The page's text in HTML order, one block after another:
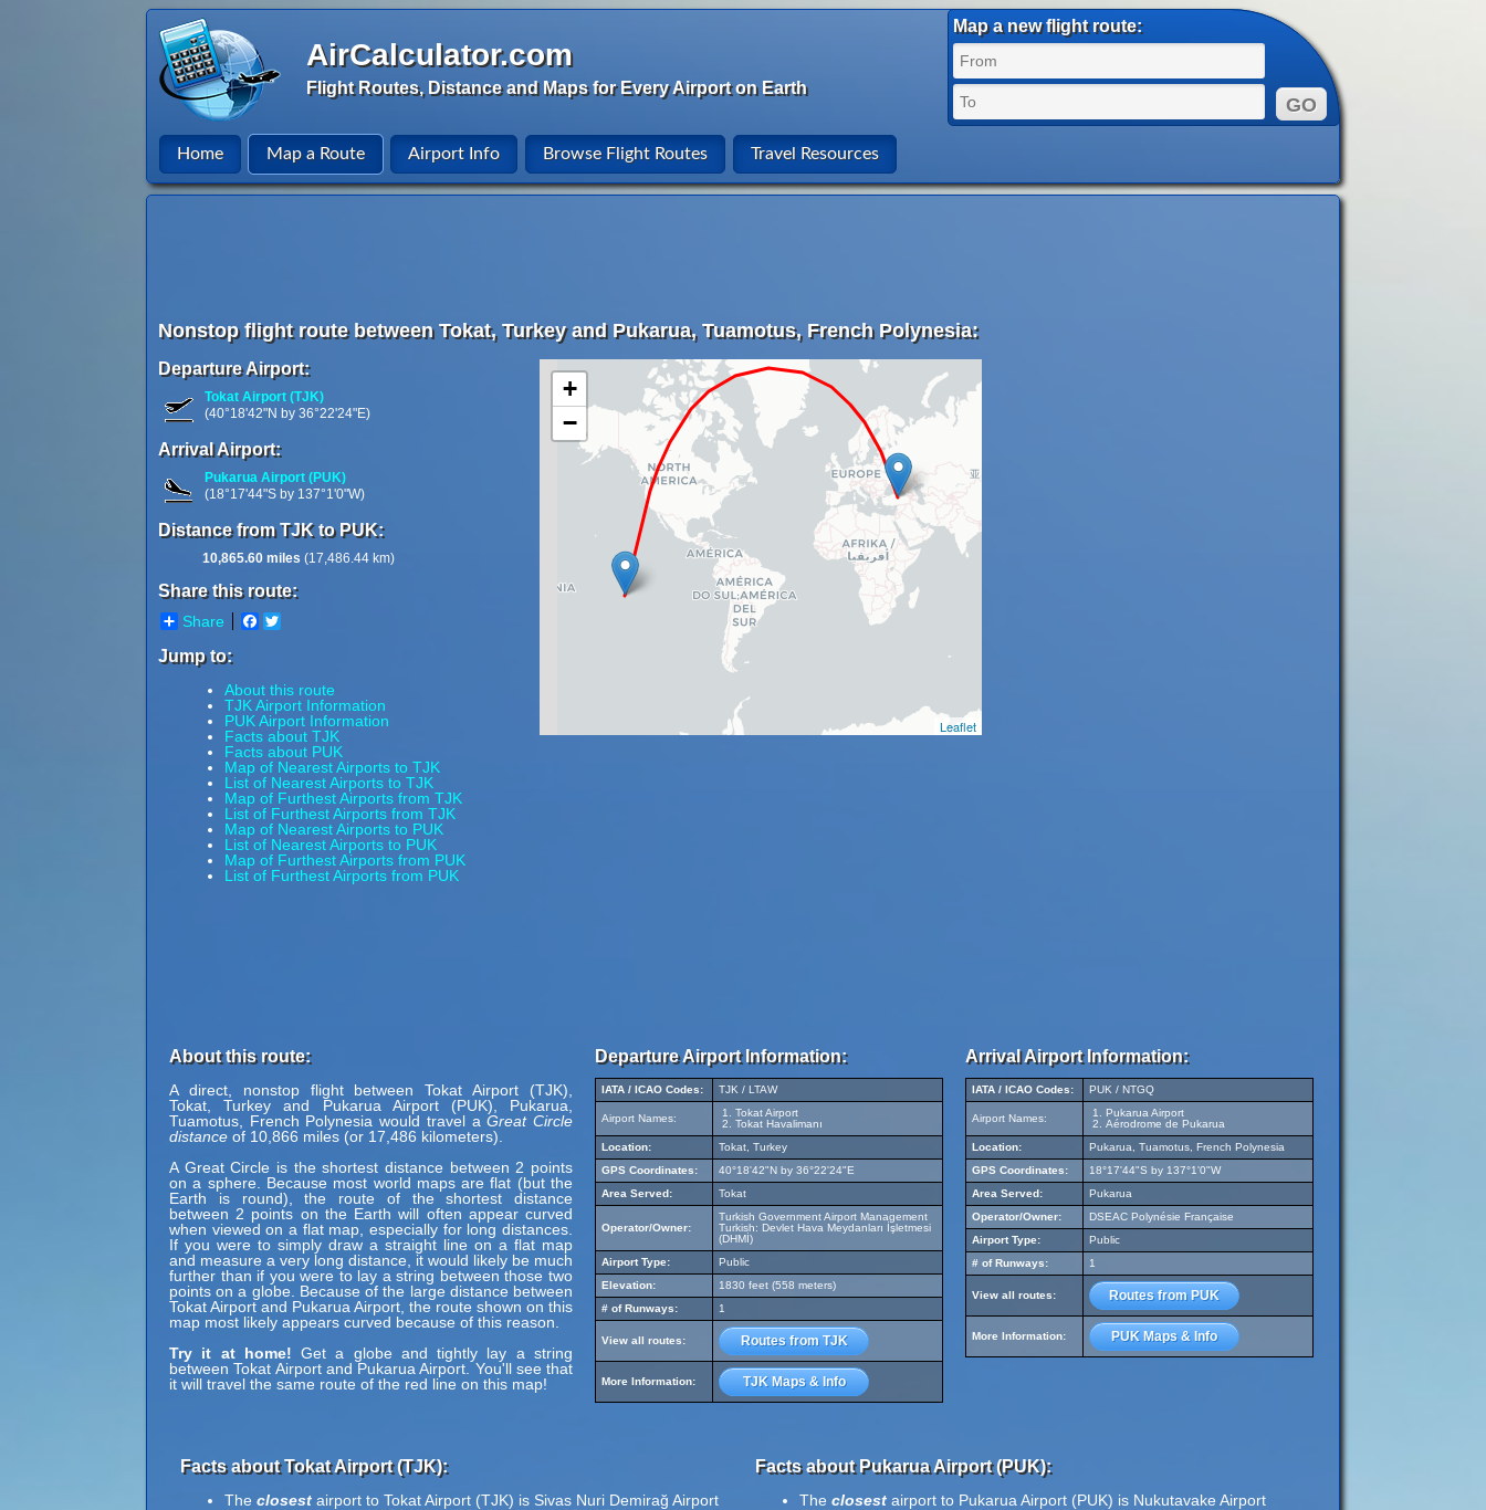
AirCalculator.com
Flight Routes, Distance and Maps for Every Airport on Earth
Map a new flight route:
Home Map a Route Airport Info Browse Flight Routes Travel Resources
Nonstop flight route between Tokat, Turkey and Pukarua, Tuamotus, French Polynesia:
Departure Airport:
Tokat Airport (TJK)
(40°18'42"N by 36°22'24"E)
Arrival Airport:
Pukarua Airport (PUK)
(18°17'44"S by 137°1'0"W)
Distance from TJK to PUK:
10,865.60 miles (17,486.44 km)
Share this route:
Share Facebook
Jump to:
About this route
TJK Airport Information
PUK Airport Information
Facts about TJK
Facts about PUK
Map of Nearest Airports to TJK
List of Nearest Airports to TJK
Map of Furthest Airports from TJK
List of Furthest Airports from TJK
Map of Nearest Airports to PUK
List of Nearest Airports to PUK
Map of Furthest Airports from PUK
List of Furthest Airports from PUK
+
−
Leaflet
About this route:
A direct, nonstop flight between Tokat Airport (TJK),
Tokat, Turkey and Pukarua Airport (PUK), Pukarua,
Tuamotus, French Polynesia would travel aGreat Circle
distance of 10,866 miles (or 17,486 kilometers).
A Great Circle is the shortest distance between 2 points
on a sphere. Because most world maps are flat (but the
Earth is round), the route of the shortest distance
between 2 points on the Earth will often appear curved
when viewed on a flat map, especially for long distances.
If you were to simply draw a straight line on a flat map
and measure a very long distance, it would likely be much
further than if you were to lay a string between those two
points on a globe. Because of the large distance between
Tokat Airport and Pukarua Airport, the route shown on this
map most likely appears curved because of this reason.
Try it at home! Get a globe and tightly lay a string
between Tokat Airport and Pukarua Airport. You'll see that
it will travel the same route of the red line on this map!
Departure Airport Information:
IATA / ICAO Codes: TJK / LTAW
Airport Names:
Tokat Airport
Tokat Havalimanı
Location:
Tokat, Turkey
GPS Coordinates:
40°18'42"N by 36°22'24"E
Area Served:
Tokat
Operator/Owner:
Turkish Government Airport Management
Turkish: Devlet Hava Meydanları İşletmesi
(DHMİ)
Airport Type:
Public
Elevation:
1830 feet (558 meters)
# of Runways:
1
View all routes: Routes from TJK
More Information: TJK Maps & Info
Arrival Airport Information:
IATA / ICAO Codes: PUK / NTGQ
Airport Names:
Pukarua Airport
Aérodrome de Pukarua
Location:
Pukarua, Tuamotus, French Polynesia
GPS Coordinates:
18°17'44"S by 137°1'0"W
Area Served:
Pukarua
Operator/Owner:
DSEAC Polynésie Française
Airport Type:
Public
# of Runways:
1
View all routes: Routes from PUK
More Information: PUK Maps & Info
Facts about Tokat Airport (TJK):
The closest airport to Tokat Airport (TJK) is Sivas Nuri Demirağ Airport
Facts about Pukarua Airport (PUK):
The closest airport to Pukarua Airport (PUK) is Nukutavake Airport